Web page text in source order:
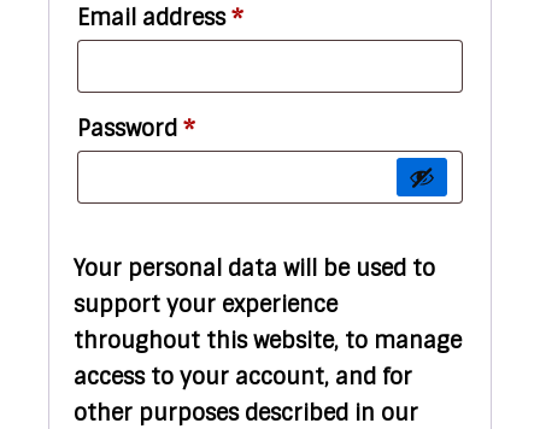
Email address*Required
Password *Required
Your personal data will be used to
support your experience
throughout this website, to manage
access to your account, and for
other purposes described in our